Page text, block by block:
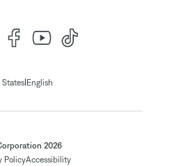
| English
2026
PolicyAccessibility